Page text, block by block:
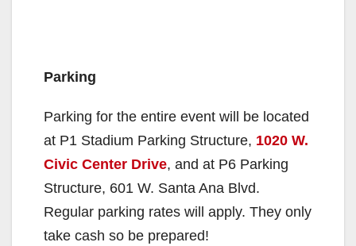
Parking
Parking for the entire event will be located
at P1 Stadium Parking Structure, 1020 W.
Civic Center Drive, and at P6 Parking
Structure, 601 W. Santa Ana Blvd.
Regular parking rates will apply. They only
take cash so be prepared!